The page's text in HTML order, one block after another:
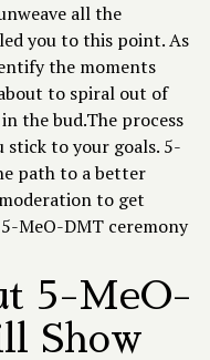
all the
you to this point. As
the moments
to spiral out of
the bud.The process
to your goals. 5-
path to a better
to get
MeO-DMT ceremony
5-MeO-
Show